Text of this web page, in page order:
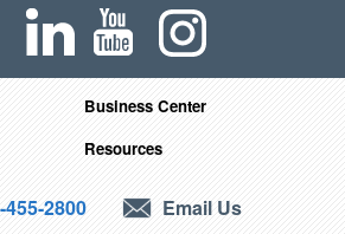
Business Center
Resources
455-2800 Email Us